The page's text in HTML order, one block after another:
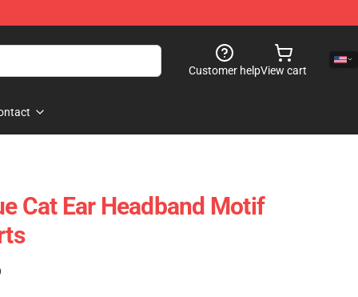
Customer helpView cart
Cat Ear Headband Motif